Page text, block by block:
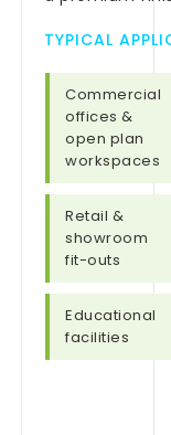
TYPICAL
Commercial
offices &
open plan
workspaces
Retail &
showroom
fit-outs
Educational
facilities